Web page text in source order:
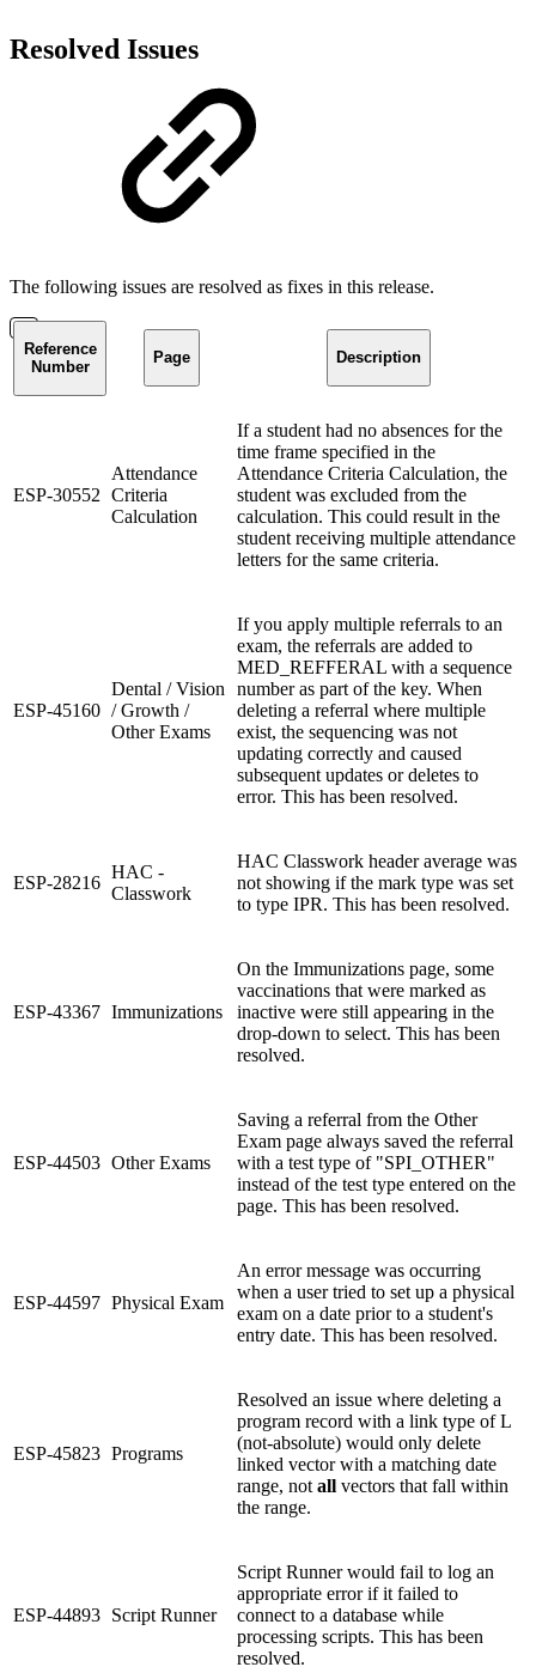
Resolved Issues
The following issues are resolved as fixes in this release.
Reference
Number
Page Description
ESP-30552
Attendance
Criteria
Calculation
If a student had no absences for the
time frame specified in the
Attendance Criteria Calculation, the
student was excluded from the
calculation. This could result in the
student receiving multiple attendance
letters for the same criteria.
ESP-45160
Dental / Vision
/ Growth /
Other Exams
If you apply multiple referrals to an
exam, the referrals are added to
MED_REFFERAL with a sequence
number as part of the key. When
deleting a referral where multiple
exist, the sequencing was not
updating correctly and caused
subsequent updates or deletes to
error. This has been resolved.
ESP-28216
HAC -
Classwork
HAC Classwork header average was
not showing if the mark type was set
to type IPR. This has been resolved.
ESP-43367 Immunizations
On the Immunizations page, some
vaccinations that were marked as
inactive were still appearing in the
drop-down to select. This has been
resolved.
ESP-44503 Other Exams
Saving a referral from the Other
Exam page always saved the referral
with a test type of "SPI_OTHER"
instead of the test type entered on the
page. This has been resolved.
ESP-44597 Physical Exam
An error message was occurring
when a user tried to set up a physical
exam on a date prior to a student's
entry date. This has been resolved.
ESP-45823 Programs
Resolved an issue where deleting a
program record with a link type of L
(not-absolute) would only delete
linked vector with a matching date
range, not all vectors that fall within
the range.
ESP-44893 Script Runner
Script Runner would fail to log an
appropriate error if it failed to
connect to a database while
processing scripts. This has been
resolved.